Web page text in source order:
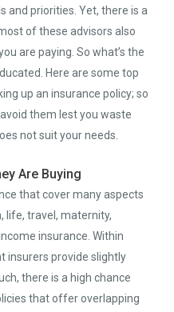
and priorities. Yet, there is a
of these advisors also
are paying. So what’s the
Here are some top
up an insurance policy; so
them lest you waste
not suit your needs.
Are Buying
that cover many aspects
life, travel, maternity,
insurance. Within
insurers provide slightly
there is a high chance
that offer overlapping